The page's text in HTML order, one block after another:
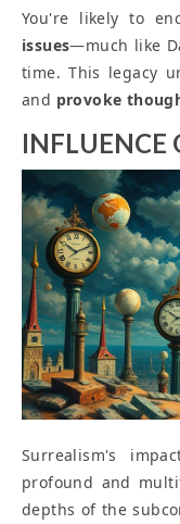
You're likely to
issues—much like
time. This legacy
and provoke
INFLUENCE
Surrealism's
profound and
depths of the